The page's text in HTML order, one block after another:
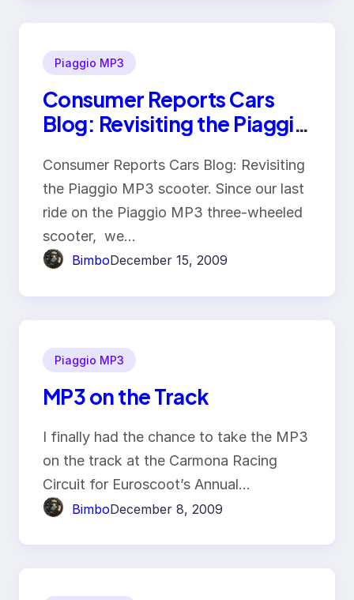
Piaggio MP3
Consumer Reports Cars
Blog: Revisiting the Piaggio
Consumer Reports Cars Blog: Revisiting
the Piaggio MP3 scooter. Since our last
ride on the Piaggio MP3 three-wheeled
scooter, we…
BimboDecember 15, 2009
Piaggio MP3
MP3 on the Track
I finally had the chance to take the MP3
on the track at the Carmona Racing
Circuit for Euroscoot’s Annual…
BimboDecember 8, 2009